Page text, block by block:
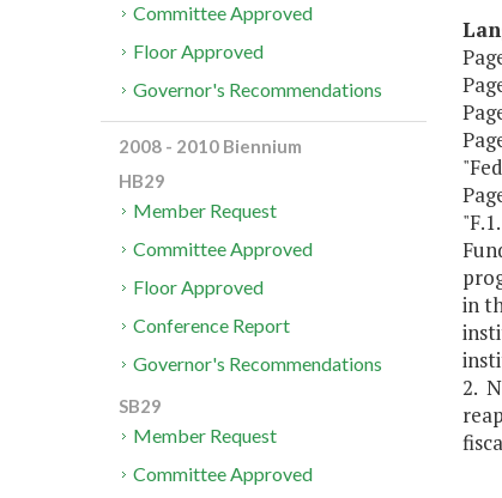
in
2.
Committee Approved
Floor Approved
Governor's Recommendations
2008 - 2010 Biennium
HB29
Member Request
Committee Approved
Floor Approved
Conference Report
Governor's Recommendations
SB29
Member Request
Committee Approved